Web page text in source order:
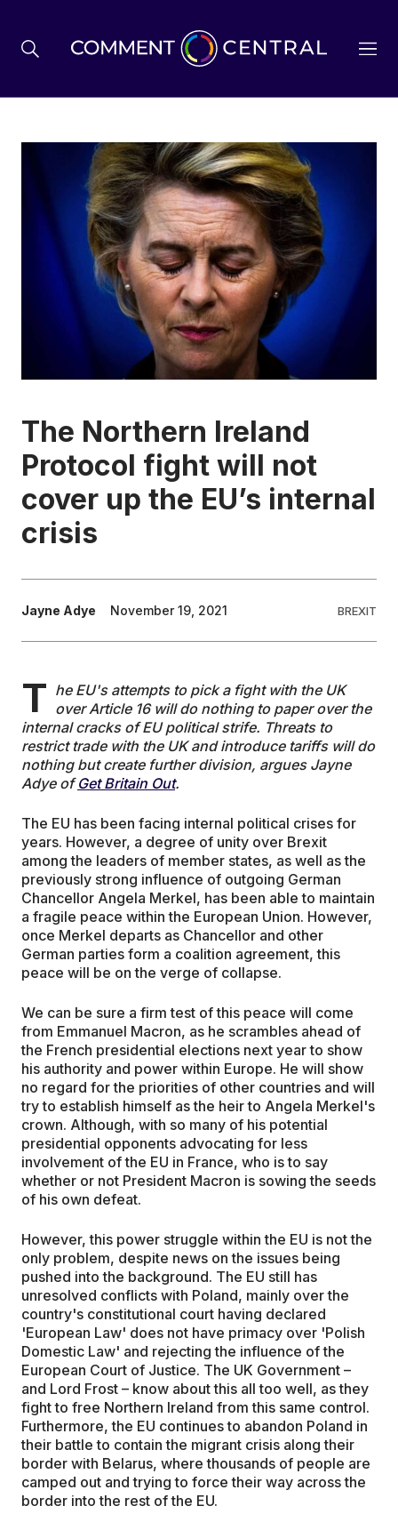
BREXIT
BUSINESS & ECONOMY
POLITICS
ENVIRONMENT
HEALTH & SOCIAL CARE
EDUCATION
CONTRIBUTORS
The Northern Ireland
Protocol fight will not
cover up the EU’s internal
crisis
Jayne Adye November 19, 2021 BREXIT
T he EU's attempts to pick a fight with the UK
over Article 16 will do nothing to paper over the
internal cracks of EU political strife. Threats to
restrict trade with the UK and introduce tariffs will do
nothing but create further division, argues Jayne
Adye ofGet Britain Out.
The EU has been facing internal political crises for
years. However, a degree of unity over Brexit
among the leaders of member states, as well as the
previously strong influence of outgoing German
Chancellor Angela Merkel, has been able to maintain
a fragile peace within the European Union. However,
once Merkel departs as Chancellor and other
German parties form a coalition agreement, this
peace will be on the verge of collapse.
We can be sure a firm test of this peace will come
from Emmanuel Macron, as he scrambles ahead of
the French presidential elections next year to show
his authority and power within Europe. He will show
no regard for the priorities of other countries and will
try to establish himself as the heir to Angela Merkel's
crown. Although, with so many of his potential
presidential opponents advocating for less
involvement of the EU in France, who is to say
whether or not President Macron is sowing the seeds
of his own defeat.
However, this power struggle within the EU is not the
only problem, despite news on the issues being
pushed into the background. The EU still has
unresolved conflicts with Poland, mainly over the
country's constitutional court having declared
'European Law' does not have primacy over 'Polish
Domestic Law' and rejecting the influence of the
European Court of Justice. The UK Government –
and Lord Frost – know about this all too well, as they
fight to free Northern Ireland from this same control.
Furthermore, the EU continues to abandon Poland in
their battle to contain the migrant crisis along their
border with Belarus, where thousands of people are
camped out and trying to force their way across the
border into the rest of the EU.